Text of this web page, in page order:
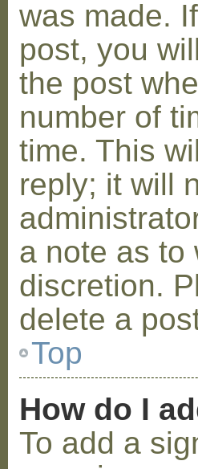
was made.
post, you
the post
number of
time. This
reply; it will
a note as to
discretion.
delete a
Top
How do I
To add a